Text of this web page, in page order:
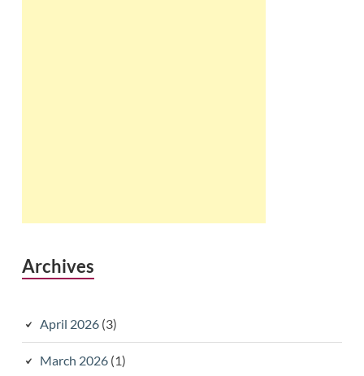
Archives
April 2026(3)
March 2026(1)